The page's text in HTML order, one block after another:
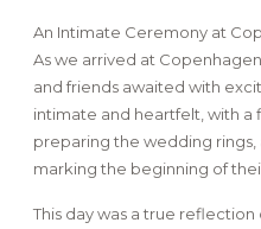
An Intimate Ceremony at
As we arrived at
and friends awaited with
intimate and heartfelt, with a
preparing the wedding
marking the beginning of
This day was a true